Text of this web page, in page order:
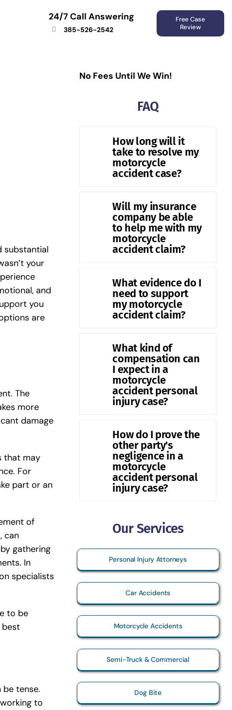
24/7 Call Answering
385-526-2542
Free Case
Review
substantial
your
and
you
are
The
more
damage
that may
For
part or an
of
can
gathering
In
specialists
to be
best
be tense.
to
No Fees Until We Win!
FAQ
How long will it
take to resolve my
motorcycle
accident case?
Will my insurance
company be able
to help me with my
motorcycle
accident claim?
What evidence do I
need to support
my motorcycle
accident claim?
What kind of
compensation can
I expect in a
motorcycle
accident personal
injury case?
How do I prove the
other party's
negligence in a
motorcycle
accident personal
injury case?
Our Services
Personal Injury Attorneys
Car Accidents
Motorcycle Accidents
Semi-Truck & Commercial
Dog Bite